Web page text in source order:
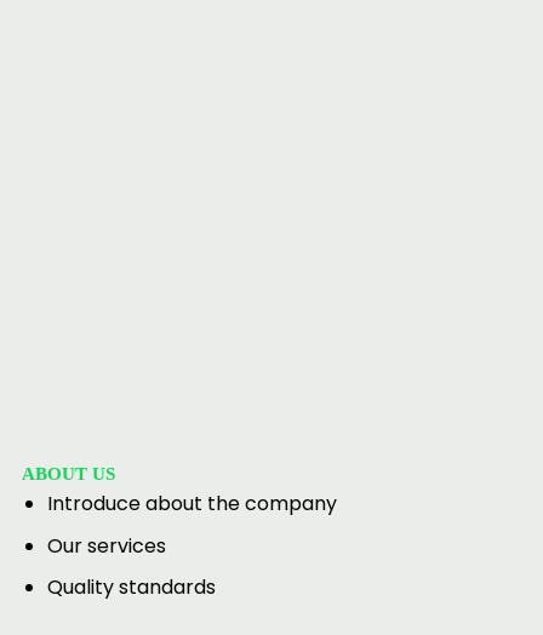
ABOUT US
Introduce about the company
Our services
Quality standards